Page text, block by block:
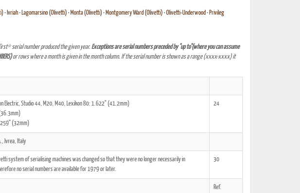
Printed Book
PDF Download
Printed Book
PDF Download
Printed Book
Printed Book
Printed Book
• Ivriah• Lagomarsino (Olivetti)• Monta (Olivetti)• Montgomery Ward (Olivetti)•Olivetti-Underwood• Privileg
serial number produced the given year. Exceptions are serial numbers preceded by "up to"(where you can assume
or rows where a month is given in the month column. If the serial number is shown as a range (xxxx-xxxx) it
Electric, Studio 44, M20, M40, Lexikon 80: 1.622" (41.2mm)
(32mm)
24
Ivrea, Italy
system of serialising machines was changed so that they were no longer necessarily in
no serial numbers are available for 1979 or later.
30
Ref.